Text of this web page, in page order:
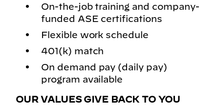
On-the-job training and company-
funded ASE certifications
Flexible work schedule
401(k) match
On demand pay (daily pay)
program available
OUR VALUES GIVE BACK TO YOU